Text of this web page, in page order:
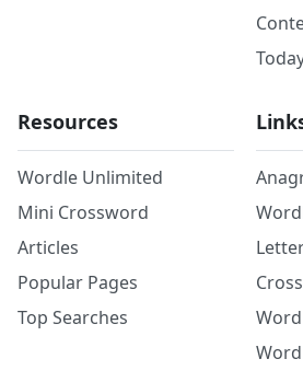
Resources
Wordle Unlimited
Mini Crossword
Articles
Popular Pages
Top Searches